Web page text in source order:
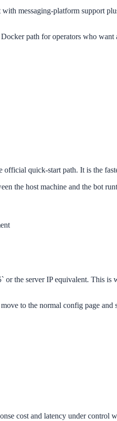
messaging-platform support
path for operators who want
quick-start path. It is the
the host machine and the bot
the server IP equivalent. This
to the normal config page
cost and latency under control